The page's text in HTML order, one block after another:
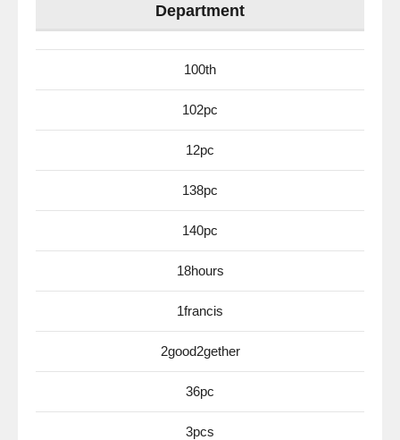
Department
100th
102pc
12pc
138pc
140pc
18hours
1francis
2good2gether
36pc
3pcs